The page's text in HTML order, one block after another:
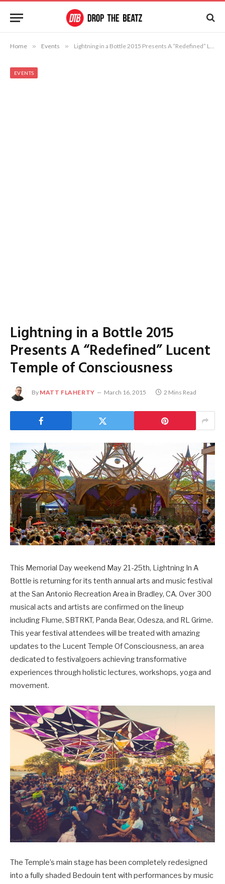
Home » Events » Lightning in a Bottle 2015 Presents A “Redefined” Lucent Temple of Consciousness
EVENTS
Lightning in a Bottle 2015
Presents A “Redefined” Lucent
Temple of Consciousness
By MATT FLAHERTY March 16, 2015 2 Mins Read
This Memorial Day weekend May 21-25th, Lightning In A
Bottle is returning for its tenth annual arts and music festival
at the San Antonio Recreation Area in Bradley, CA. Over 300
musical acts and artists are confirmed on the lineup
including Flume, SBTRKT, Panda Bear, Odesza, and RL Grime.
This year festival attendees will be treated with amazing
updates to the Lucent Temple Of Consciousness, an area
dedicated to festivalgoers achieving transformative
experiences through holistic lectures, workshops, yoga and
movement.
The Temple’s main stage has been completely redesigned
into a fully shaded Bedouin tent with performances by music